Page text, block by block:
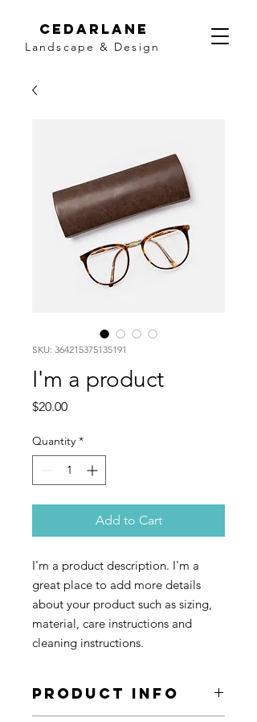
Cedarlane
Landscape & Design
SKU: 364215375135191
I'm a product
$20.00Price
Quantity *
Add to Cart
I'm a product description. I'm a
great place to add more details
about your product such as sizing,
material, care instructions and
cleaning instructions.
PRODUCT INFO